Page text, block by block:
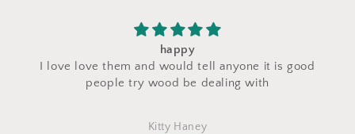
love them and would tell anyone it is good
people try wood be dealing with
Kitty Haney
craft